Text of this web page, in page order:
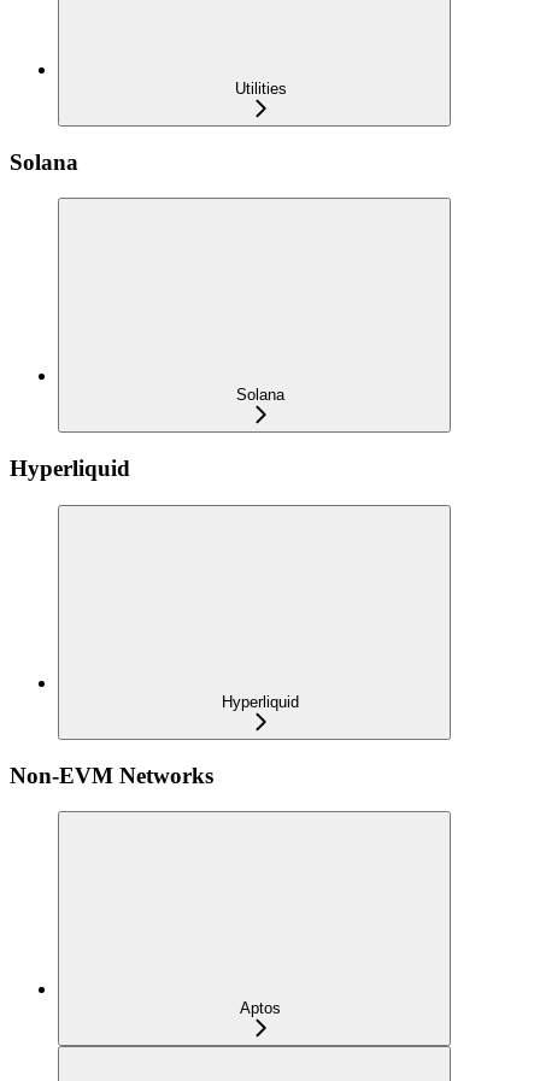
Utilities
Solana
Solana
Hyperliquid
Hyperliquid
Non-EVM Networks
Aptos